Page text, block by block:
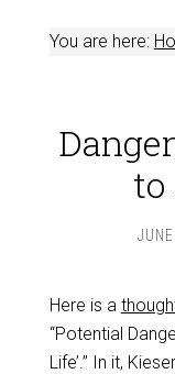
You are here:
to
Here is a
“Potential
Life’.” In it,